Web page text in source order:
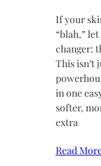
If your
“blah,”
changer:
This isn’t
in one
softer,
extra
Read